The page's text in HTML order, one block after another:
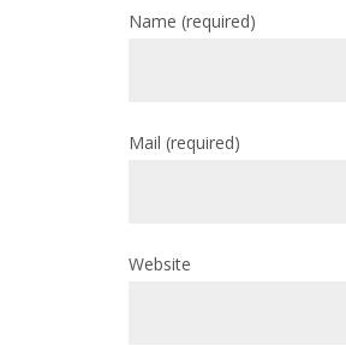
Name (required)
Mail (required)
Website